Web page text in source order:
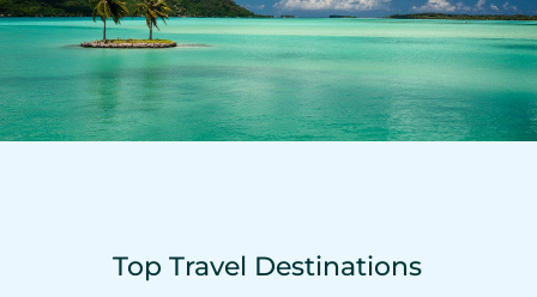
Top Travel Destinations